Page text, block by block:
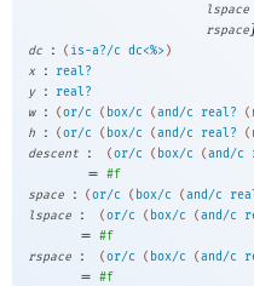
lspace
rspace
dc
: ( is-a?/c dc<%> )
x
:
real?
y
:
real?
w
: (or/c ( box/c (and/c real? (
h
: (or/c ( box/c (and/c real? (
descent
: (or/c ( box/c (and/c
= #f
space
: (or/c ( box/c (and/c
lspace
: (or/c ( box/c (and/c
= #f
rspace
: (or/c ( box/c (and/c
= #f